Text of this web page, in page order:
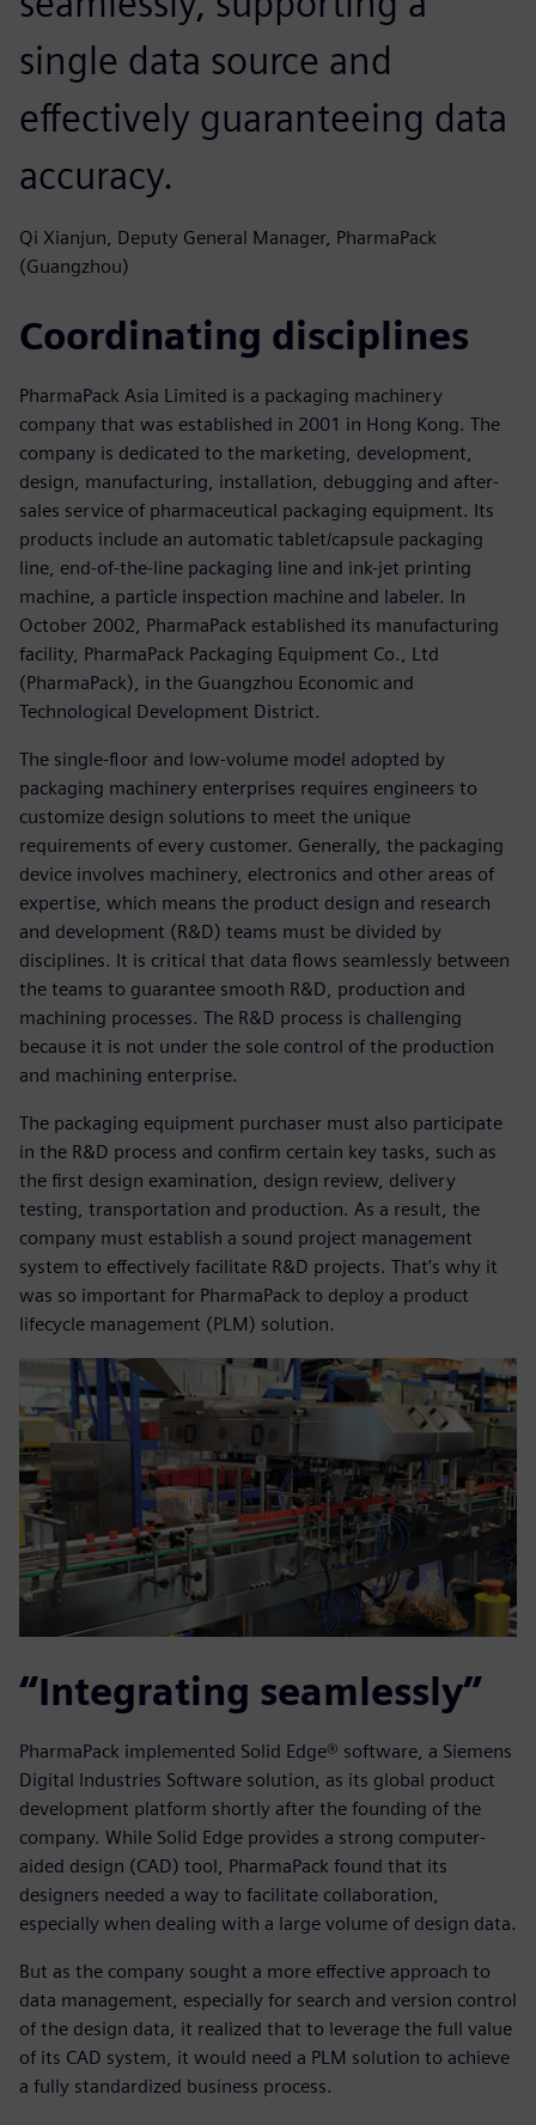
single data source and
effectively guaranteeing data
accuracy.
Qi Xianjun, Deputy General Manager, PharmaPack
(Guangzhou)
Coordinating disciplines
PharmaPack Asia Limited is a packaging machinery
company that was established in 2001 in Hong Kong. The
company is dedicated to the marketing, development,
design, manufacturing, installation, debugging and after-
sales service of pharmaceutical packaging equipment. Its
products include an automatic tablet/capsule packaging
line, end-of-the-line packaging line and ink-jet printing
machine, a particle inspection machine and labeler. In
October 2002, PharmaPack established its manufacturing
facility, PharmaPack Packaging Equipment Co., Ltd
(PharmaPack), in the Guangzhou Economic and
Technological Development District.
The single-floor and low-volume model adopted by
packaging machinery enterprises requires engineers to
customize design solutions to meet the unique
requirements of every customer. Generally, the packaging
device involves machinery, electronics and other areas of
expertise, which means the product design and research
and development (R&D) teams must be divided by
disciplines. It is critical that data flows seamlessly between
the teams to guarantee smooth R&D, production and
machining processes. The R&D process is challenging
because it is not under the sole control of the production
and machining enterprise.
The packaging equipment purchaser must also participate
in the R&D process and confirm certain key tasks, such as
the first design examination, design review, delivery
testing, transportation and production. As a result, the
company must establish a sound project management
system to effectively facilitate R&D projects. That’s why it
was so important for PharmaPack to deploy a product
lifecycle management (PLM) solution.
“Integrating seamlessly”
PharmaPack implemented Solid Edge® software, a Siemens
Digital Industries Software solution, as its global product
development platform shortly after the founding of the
company. While Solid Edge provides a strong computer-
aided design (CAD) tool, PharmaPack found that its
designers needed a way to facilitate collaboration,
especially when dealing with a large volume of design data.
But as the company sought a more effective approach to
data management, especially for search and version control
of the design data, it realized that to leverage the full value
of its CAD system, it would need a PLM solution to achieve
a fully standardized business process.